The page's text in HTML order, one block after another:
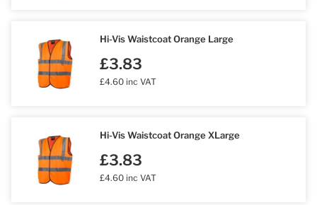
Hi-Vis Waistcoat Orange Large
£3.83
£4.60 inc VAT
Hi-Vis Waistcoat Orange XLarge
£3.83
£4.60 inc VAT